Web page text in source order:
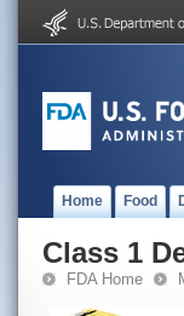
Home Food
Class 1
FDA Home